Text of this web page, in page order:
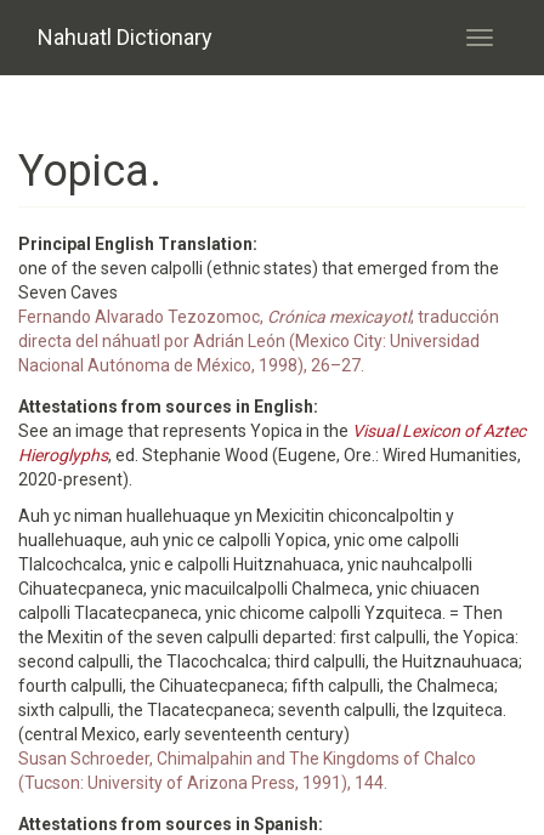
Nahuatl Dictionary
Toggle
Yopica.
Principal English Translation:
one of the seven calpolli (ethnic states) that emerged from the
Seven Caves
Fernando Alvarado Tezozomoc, Crónica mexicayotl; traducción
directa del náhuatl por Adrián León (Mexico City: Universidad
Nacional Autónoma de México, 1998), 26–27.
Attestations from sources in English:
See an image that represents Yopica in the Visual Lexicon of Aztec
Hieroglyphs, ed. Stephanie Wood (Eugene, Ore.: Wired Humanities,
2020-present).
Auh yc niman huallehuaque yn Mexicitin chiconcalpoltin y
huallehuaque, auh ynic ce calpolli Yopica, ynic ome calpolli
Tlalcochcalca, ynic e calpolli Huitznahuaca, ynic nauhcalpolli
Cihuatecpaneca, ynic macuilcalpolli Chalmeca, ynic chiuacen
calpolli Tlacatecpaneca, ynic chicome calpolli Yzquiteca. = Then
the Mexitin of the seven calpulli departed: first calpulli, the Yopica:
second calpulli, the Tlacochcalca; third calpulli, the Huitznauhuaca;
fourth calpulli, the Cihuatecpaneca; fifth calpulli, the Chalmeca;
sixth calpulli, the Tlacatecpaneca; seventh calpulli, the Izquiteca.
(central Mexico, early seventeenth century)
Susan Schroeder, Chimalpahin and The Kingdoms of Chalco
(Tucson: University of Arizona Press, 1991), 144.
Attestations from sources in Spanish: